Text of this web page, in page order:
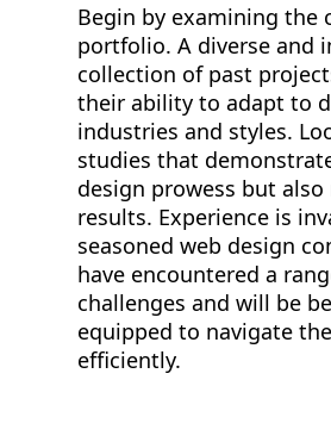
Begin by examining the
portfolio. A diverse and
collection of past
their ability to adapt to
industries and styles.
studies that
design prowess but also
results. Experience is
seasoned web design
have encountered a
challenges and will be
equipped to navigate
efficiently.